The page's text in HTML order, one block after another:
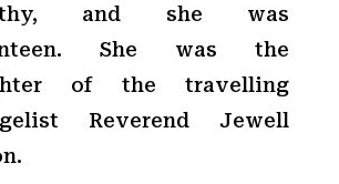
and she was
She was the
of the travelling
Reverend Jewell